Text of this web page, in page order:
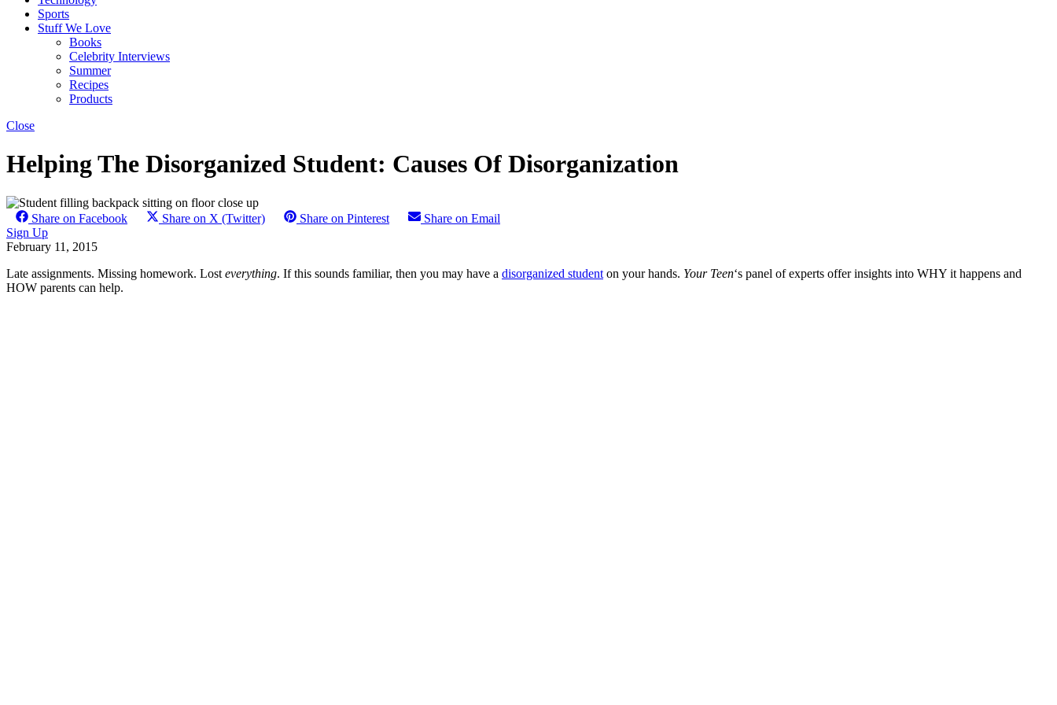
Sports
Stuff We Love
Books
Celebrity Interviews
Summer
Recipes
Products
Close
Helping The Disorganized Student: Causes Of Disorganization
Share on Facebook Share on X (Twitter) Share on Pinterest
Share on Email
Sign Up
February 11, 2015
Late assignments. Missing homework. Lost everything. If this sounds familiar, then you may have a disorganized student on your hands. Your Teen‘s panel of experts offer insights into WHY it happens and
HOW parents can help.